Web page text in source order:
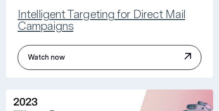
Intelligent Targeting for Direct Mail
Campaigns
Watch now